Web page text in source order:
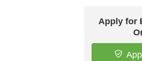
Apply for